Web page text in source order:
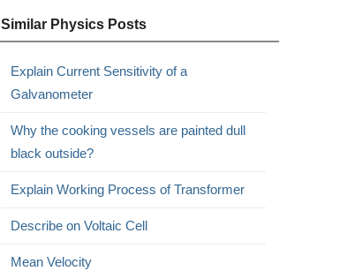
Similar Physics Posts
Explain Current Sensitivity of a
Galvanometer
Why the cooking vessels are painted dull
black outside?
Explain Working Process of Transformer
Describe on Voltaic Cell
Mean Velocity